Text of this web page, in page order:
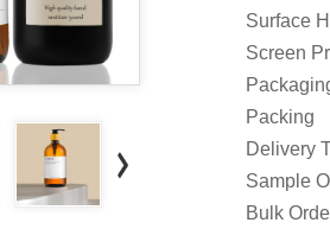
Surface
Screen
Packing
Delivery
Sample
Bulk